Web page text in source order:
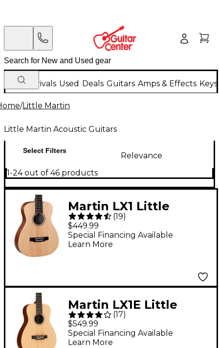
New Arrivals Used Deals Guitars Amps & Effects
/Little Martin
Little Martin Acoustic Guitars
Select Filters
Relevance
1-24 out of 46 products
Martin LX1 Little
Martin Acoustic Guitar
Natural
(19)
$449.99
Special Financing Available
Learn More
Martin LX1E Little
Martin Acoustic-
Electric Guitar Natural
(17)
$549.99
Special Financing Available
Learn More